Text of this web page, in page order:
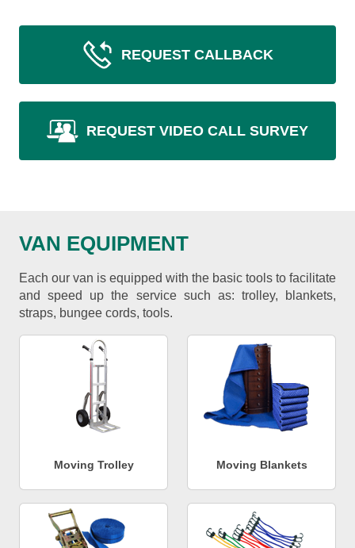
REQUEST CALLBACK
REQUEST VIDEO CALL SURVEY
VAN EQUIPMENT
Each our van is equipped with the basic tools to facilitate
and speed up the service such as: trolley, blankets,
straps, bungee cords, tools.
Moving Trolley Moving Blankets